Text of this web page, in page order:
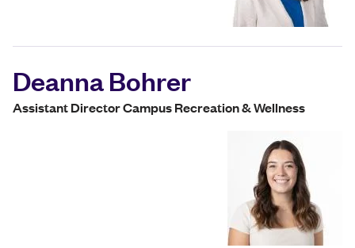
Deanna Bohrer
Assistant Director Campus Recreation & Wellness